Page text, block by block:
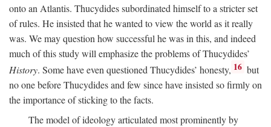
onto an Atlantis. Thucydides subordinated himself to a stricter set
of rules. He insisted that he wanted to view the world as it really
was. We may question how successful he was in this, and indeed
much of this study will emphasize the problems of Thucydides’
History. Some have even questioned Thucydides’ honesty, 16 but
no one before Thucydides and few since have insisted so firmly on
the importance of sticking to the facts.
The model of ideology articulated most prominently by